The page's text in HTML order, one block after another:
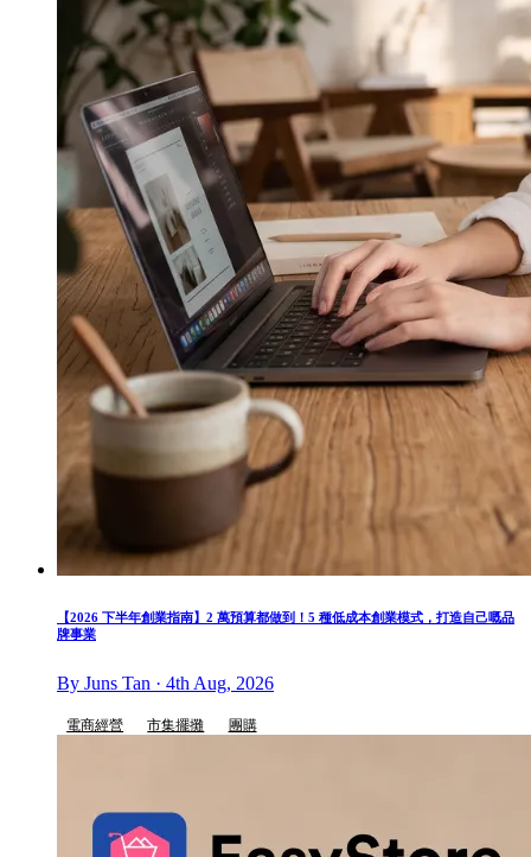
【2026 下半年創業指南】2 萬預算都做到！5 種低成本創業模式，打造自己嘅品
牌事業
By Juns Tan · 4th Aug, 2026
電商經營 市集擺攤 團購